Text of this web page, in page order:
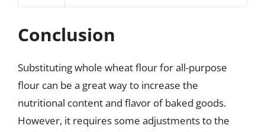
Conclusion
Substituting whole wheat flour for all-purpose
flour can be a great way to increase the
nutritional content and flavor of baked goods.
However, it requires some adjustments to the